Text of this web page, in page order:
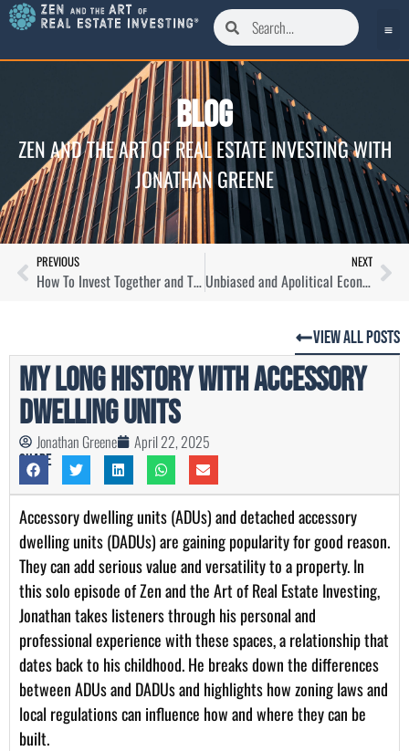
Blog
ZEN AND THE ART OF REAL ESTATE INVESTING WITH
JONATHAN GREENE
PREVIOUS
How To Invest Together and Think Differently About Real Estate with Paul Shannon
NEXT
Unbiased and Apolitical Economic Forecasting For Now and the Future with Lauren Saidel-Baker
View All Posts
My Long History with Accessory
Dwelling Units
Jonathan Greene April 22, 2025
Share
Accessory dwelling units (ADUs) and detached accessory
dwelling units (DADUs) are gaining popularity for good reason.
They can add serious value and versatility to a property. In
this solo episode of Zen and the Art of Real Estate Investing,
Jonathan takes listeners through his personal and
professional experience with these spaces, a relationship that
dates back to his childhood. He breaks down the differences
between ADUs and DADUs and highlights how zoning laws and
local regulations can influence how and where they can be
built.